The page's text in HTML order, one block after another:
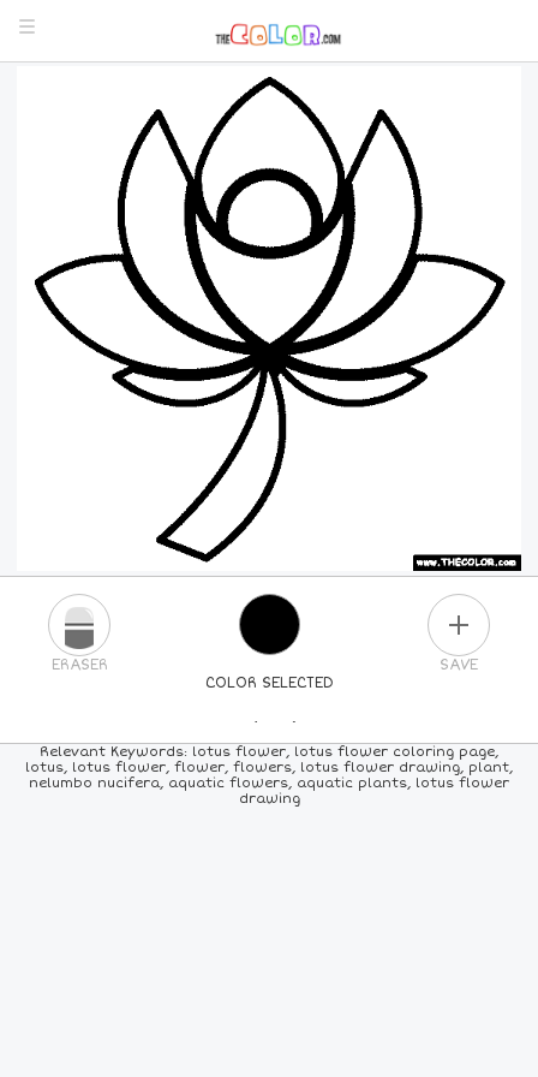
COLOR SELECTED
ERASER SAVE
PICK A NEW COLOR
24COLORS 84COLORS ALLCOLORS
Relevant Keywords: lotus flower, lotus flower coloring page,
lotus, lotus flower, flower, flowers, lotus flower drawing, plant,
nelumbo nucifera, aquatic flowers, aquatic plants, lotus flower
drawing